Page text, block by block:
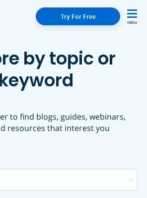
Try For Free
by topic or
keyword
to find blogs, guides, webinars,
resources that interest you